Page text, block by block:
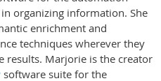
organizing information. She
enrichment and
techniques wherever they
results. Marjorie is the creator
software suite for the